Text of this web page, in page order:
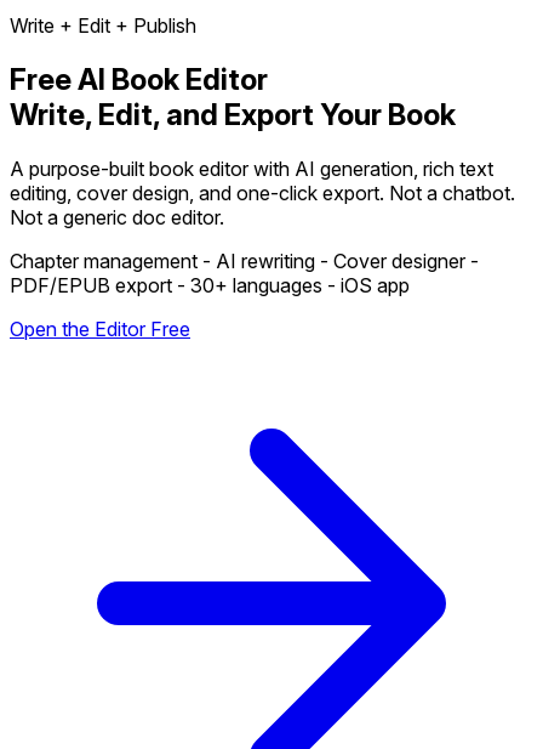
Write + Edit + Publish
Free AI Book Editor
Write, Edit, and Export Your Book
A purpose-built book editor with AI generation, rich text
editing, cover design, and one-click export. Not a chatbot.
Not a generic doc editor.
Chapter management - AI rewriting - Cover designer -
PDF/EPUB export - 30+ languages - iOS app
Open the Editor Free